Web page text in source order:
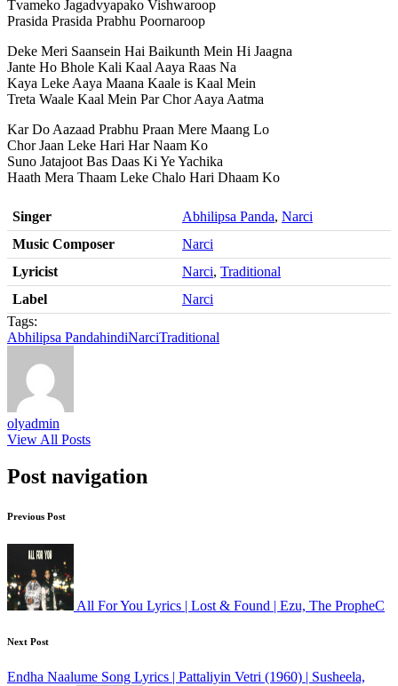
Tvameko Jagadvyapako Vishwaroop
Prasida Prasida Prabhu Poornaroop
Deke Meri Saansein Hai Baikunth Mein Hi Jaagna
Jante Ho Bhole Kali Kaal Aaya Raas Na
Kaya Leke Aaya Maana Kaale is Kaal Mein
Treta Waale Kaal Mein Par Chor Aaya Aatma
Kar Do Aazaad Prabhu Praan Mere Maang Lo
Chor Jaan Leke Hari Har Naam Ko
Suno Jatajoot Bas Daas Ki Ye Yachika
Haath Mera Thaam Leke Chalo Hari Dhaam Ko
Singer Abhilipsa Panda, Narci
Music Composer
Narci
Lyricist
Narci, Traditional
Label
Narci
Tags:
Abhilipsa PandahindiNarciTraditional
olyadmin
View All Posts
Post navigation
Previous Post
All For You Lyrics | Lost & Found | Ezu, The PropheC
Next Post
Endha Naalume Song Lyrics | Pattaliyin Vetri (1960) | Susheela,